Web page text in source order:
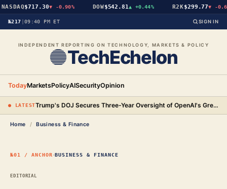
$717.30▼ -0.90% $542.81▲ +0.44% $299.77▼ -0.64%
№217 09:40 PM ET SIGN IN
INDEPENDENT REPORTING ON TECHNOLOGY, MARKETS & POLICY
TechEchelon
TodayMarketsPolicyAISecurityOpinion
● LATEST Trump's DOJ Secures Three-Year Oversight of OpenAI's Green-Card Hiring Practices in $3.2 Million Settlement
Home / Business & Finance
№01 / ANCHOR·BUSINESS & FINANCE
EDITORIAL